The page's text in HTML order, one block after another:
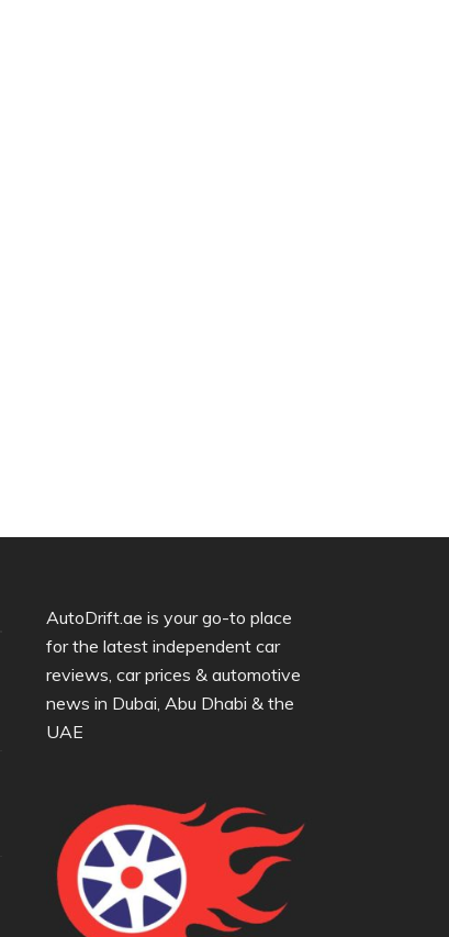
AutoDrift.ae is your go-to place
for the latest independent car
reviews, car prices & automotive
news in Dubai, Abu Dhabi & the
UAE